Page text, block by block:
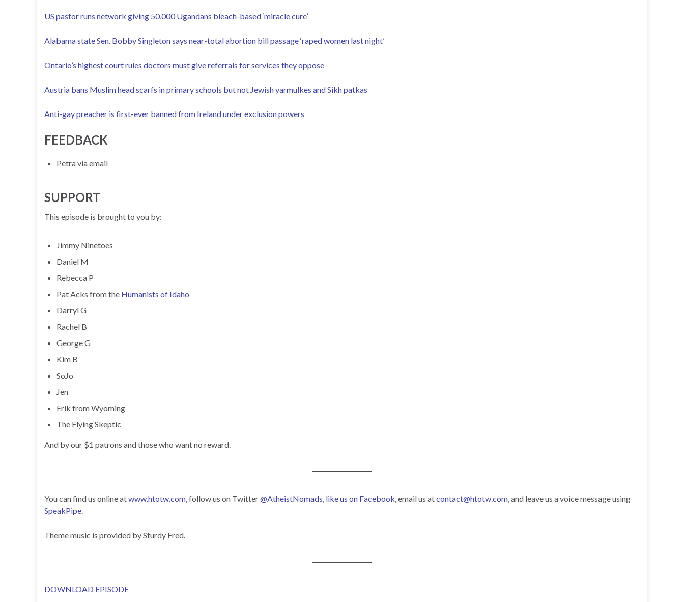
US pastor runs network giving 50,000 Ugandans bleach-based ‘miracle cure’
Alabama state Sen. Bobby Singleton says near-total abortion bill passage ‘raped women last night’
Ontario’s highest court rules doctors must give referrals for services they oppose
Austria bans Muslim head scarfs in primary schools but not Jewish yarmulkes and Sikh patkas
Anti-gay preacher is first-ever banned from Ireland under exclusion powers
FEEDBACK
Petra via email
SUPPORT
This episode is brought to you by:
Jimmy Ninetoes
Daniel M
Rebecca P
Pat Acks from the Humanists of Idaho
Darryl G
Rachel B
George G
Kim B
SoJo
Jen
Erik from Wyoming
The Flying Skeptic
And by our $1 patrons and those who want no reward.
You can find us online atwww.htotw.com, follow us on Twitter@AtheistNomads, like us on Facebook, email us atcontact@htotw.com, and leave us a voice message using
SpeakPipe.
Theme music is provided by Sturdy Fred.
DOWNLOAD EPISODE